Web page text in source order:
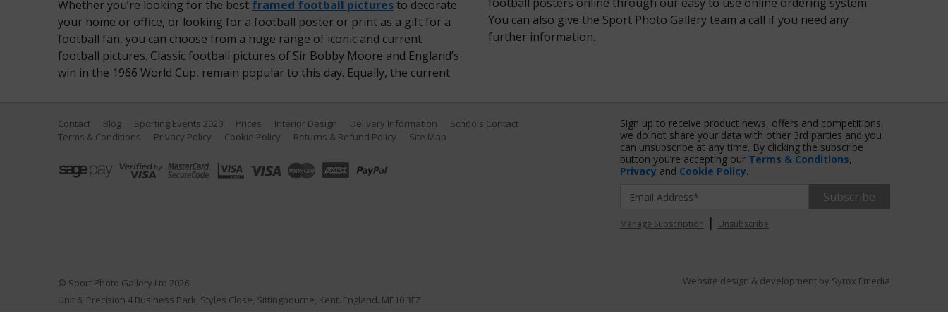
Whether you’re looking for the best framed football pictures to decorate
your home or office, or looking for a football poster or print as a gift for a
football fan, you can choose from a huge range of iconic and current
football pictures. Classic football pictures of Sir Bobby Moore and England’s
win in the 1966 World Cup, remain popular to this day. Equally, the current
You can also give the Sport Photo Gallery team a call if you need any
further information.
Contact Blog Sporting Events 2020 Prices Interior Design Delivery Information
Schools Contact
Terms & Conditions
Privacy Policy Cookie Policy Returns & Refund Policy Site Map
Sign up to receive product news, offers and competitions,
we do not share your data with other 3rd parties and you
can unsubscribe at any time. By clicking the subscribe
button you’re accepting our Terms & Conditions,
Privacy and Cookie Policy.
Subscribe
Manage Subscription | Unsubscribe
© Sport Photo Gallery Ltd 2026
Unit 6, Precision 4 Business Park, Styles Close, Sittingbourne, Kent. England. ME10 3FZ
Website design & development by Syrox Emedia